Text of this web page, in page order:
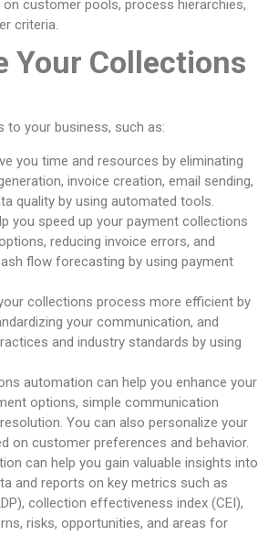
customer pools, process hierarchies,
criteria.
Your Collections
your business, such as:
you time and resources by eliminating
invoice creation, email sending,
quality by using automated tools.
you speed up your payment collections
reducing invoice errors, and
flow forecasting by using payment
collections process more efficient by
your communication, and
and industry standards by using
automation can help you enhance your
options, simple communication
You can also personalize your
on customer preferences and behavior.
can help you gain valuable insights into
and reports on key metrics such as
collection effectiveness index (CEI),
risks, opportunities, and areas for